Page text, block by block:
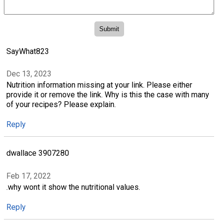
SayWhat823
Dec 13, 2023
Nutrition information missing at your link. Please either
provide it or remove the link. Why is this the case with many
of your recipes? Please explain.
Reply
dwallace 3907280
Feb 17, 2022
.why wont it show the nutritional values.
Reply